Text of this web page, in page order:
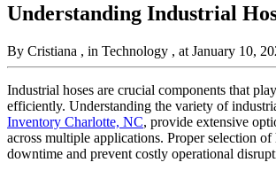
Understanding Industrial
By Cristiana , in Technology , at January 10,
Industrial hoses are crucial components that
efficiently. Understanding the variety of
Inventory Charlotte, NC, provide extensive
across multiple applications. Proper selection
downtime and prevent costly operational